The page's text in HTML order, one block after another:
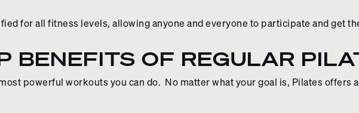
for all fitness levels, allowing anyone and everyone to participate and get
BENEFITS OF REGULAR
powerful workouts you can do. No matter what your goal is, Pilates offers